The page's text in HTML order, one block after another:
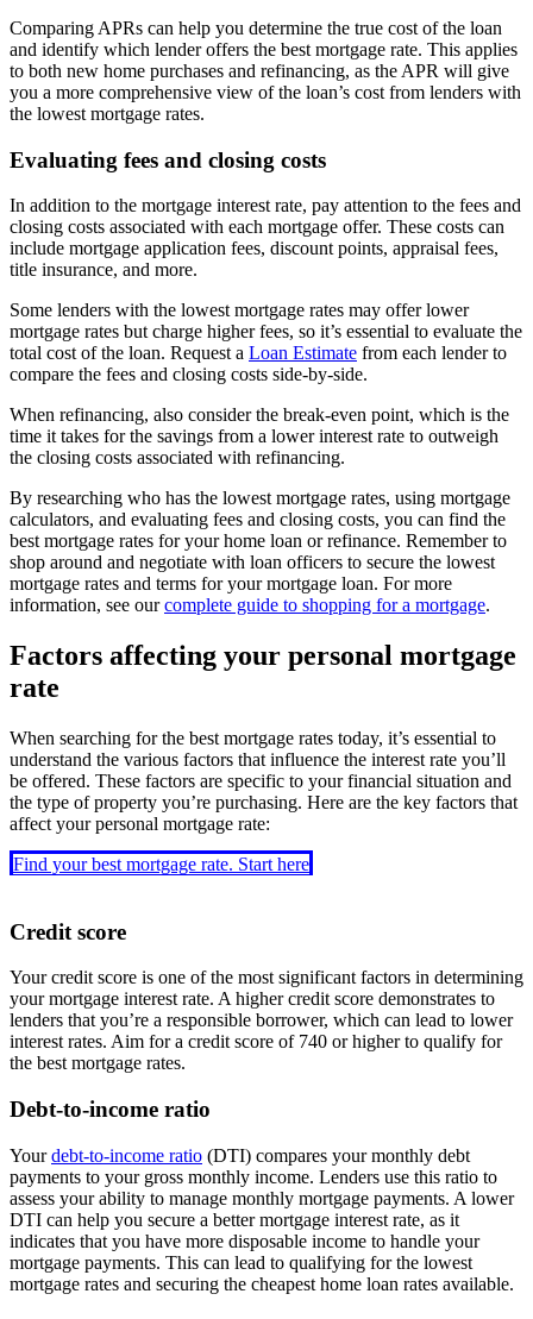
Comparing APRs can help you determine the true cost of the loan
and identify which lender offers the best mortgage rate. This applies
to both new home purchases and refinancing, as the APR will give
you a more comprehensive view of the loan’s cost from lenders with
the lowest mortgage rates.
Evaluating fees and closing costs
In addition to the mortgage interest rate, pay attention to the fees and
closing costs associated with each mortgage offer. These costs can
include mortgage application fees, discount points, appraisal fees,
title insurance, and more.
Some lenders with the lowest mortgage rates may offer lower
mortgage rates but charge higher fees, so it’s essential to evaluate the
total cost of the loan. Request a Loan Estimate from each lender to
compare the fees and closing costs side-by-side.
When refinancing, also consider the break-even point, which is the
time it takes for the savings from a lower interest rate to outweigh
the closing costs associated with refinancing.
By researching who has the lowest mortgage rates, using mortgage
calculators, and evaluating fees and closing costs, you can find the
best mortgage rates for your home loan or refinance. Remember to
shop around and negotiate with loan officers to secure the lowest
mortgage rates and terms for your mortgage loan. For more
information, see ourcomplete guide to shopping for a mortgage.
Factors affecting your personal mortgage
rate
When searching for the best mortgage rates today, it’s essential to
understand the various factors that influence the interest rate you’ll
be offered. These factors are specific to your financial situation and
the type of property you’re purchasing. Here are the key factors that
affect your personal mortgage rate:
Find your best mortgage rate. Start here
Credit score
Your credit score is one of the most significant factors in determining
your mortgage interest rate. A higher credit score demonstrates to
lenders that you’re a responsible borrower, which can lead to lower
interest rates. Aim for a credit score of 740 or higher to qualify for
the best mortgage rates.
Debt-to-income ratio
Yourdebt-to-income ratio (DTI) compares your monthly debt
payments to your gross monthly income. Lenders use this ratio to
assess your ability to manage monthly mortgage payments. A lower
DTI can help you secure a better mortgage interest rate, as it
indicates that you have more disposable income to handle your
mortgage payments. This can lead to qualifying for the lowest
mortgage rates and securing the cheapest home loan rates available.